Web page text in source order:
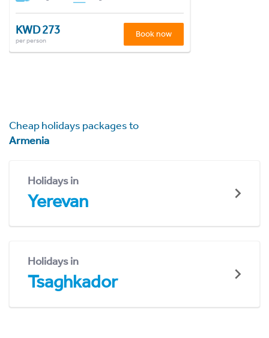
KWD 273
per person
Book now
Cheap holidays packages to
Armenia
Holidays in
Yerevan
Holidays in
Tsaghkador